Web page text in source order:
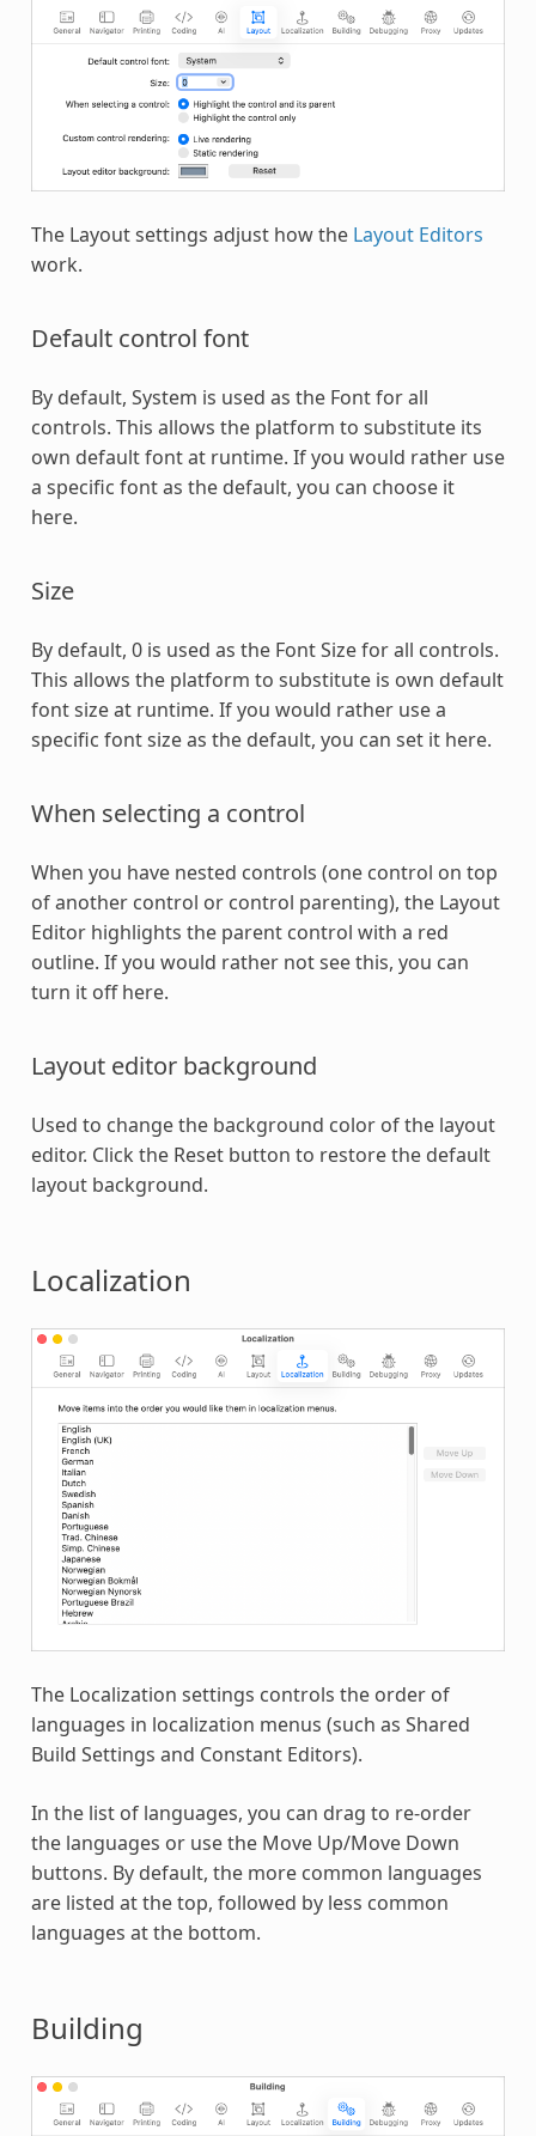
The Layout settings adjust how the Layout Editors
work.
Default control font
By default, System is used as the Font for all
controls. This allows the platform to substitute its
own default font at runtime. If you would rather use
a specific font as the default, you can choose it
here.
Size
By default, 0 is used as the Font Size for all controls.
This allows the platform to substitute is own default
font size at runtime. If you would rather use a
specific font size as the default, you can set it here.
When selecting a control
When you have nested controls (one control on top
of another control or control parenting), the Layout
Editor highlights the parent control with a red
outline. If you would rather not see this, you can
turn it off here.
Layout editor background
Used to change the background color of the layout
editor. Click the Reset button to restore the default
layout background.
Localization
The Localization settings controls the order of
languages in localization menus (such as Shared
Build Settings and Constant Editors).
In the list of languages, you can drag to re-order
the languages or use the Move Up/Move Down
buttons. By default, the more common languages
are listed at the top, followed by less common
languages at the bottom.
Building